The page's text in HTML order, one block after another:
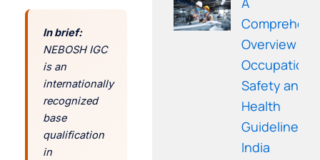
In brief:
NEBOSH IGC
is an
internationally
recognized
base
qualification
in
Overview of
Safety and
Health
Guidelines in
India